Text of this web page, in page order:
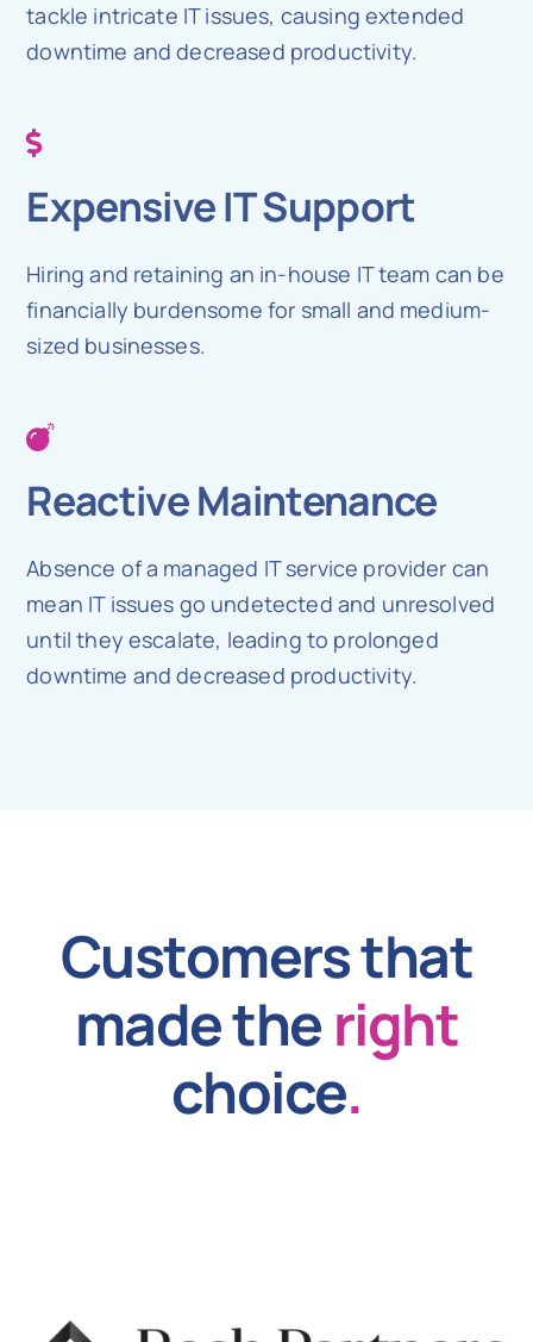
tackle intricate IT issues, causing extended
downtime and decreased productivity.
Expensive IT Support
Hiring and retaining an in-house IT team can be
financially burdensome for small and medium-
sized businesses.
Reactive Maintenance
Absence of a managed IT service provider can
mean IT issues go undetected and unresolved
until they escalate, leading to prolonged
downtime and decreased productivity.
Customers that
made the right
choice.